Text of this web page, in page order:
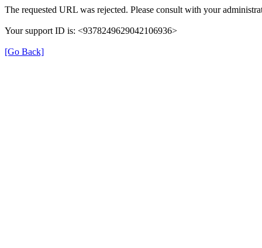
The requested URL was rejected. Please consult with your
Your support ID is: <9378249629042106936>
[Go Back]